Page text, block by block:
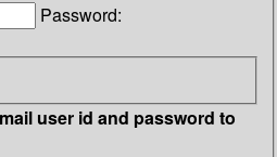
Password:
user id and password to